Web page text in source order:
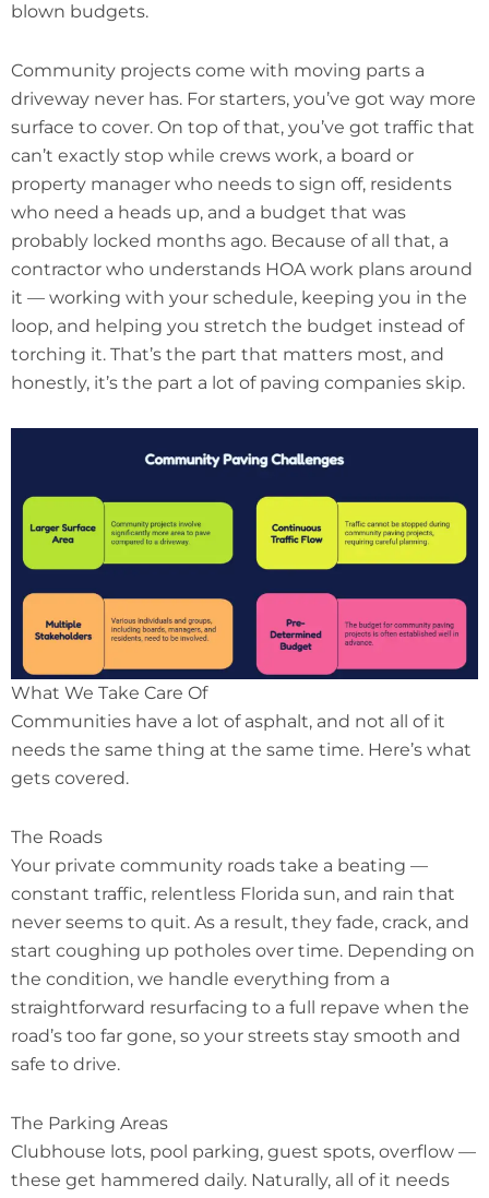
blown budgets.
Community projects come with moving parts a
driveway never has. For starters, you’ve got way more
surface to cover. On top of that, you’ve got traffic that
can’t exactly stop while crews work, a board or
property manager who needs to sign off, residents
who need a heads up, and a budget that was
probably locked months ago. Because of all that, a
contractor who understands HOA work plans around
it — working with your schedule, keeping you in the
loop, and helping you stretch the budget instead of
torching it. That’s the part that matters most, and
honestly, it’s the part a lot of paving companies skip.
What We Take Care Of
Communities have a lot of asphalt, and not all of it
needs the same thing at the same time. Here’s what
gets covered.
The Roads
Your private community roads take a beating —
constant traffic, relentless Florida sun, and rain that
never seems to quit. As a result, they fade, crack, and
start coughing up potholes over time. Depending on
the condition, we handle everything from a
straightforward resurfacing to a full repave when the
road’s too far gone, so your streets stay smooth and
safe to drive.
The Parking Areas
Clubhouse lots, pool parking, guest spots, overflow —
these get hammered daily. Naturally, all of it needs